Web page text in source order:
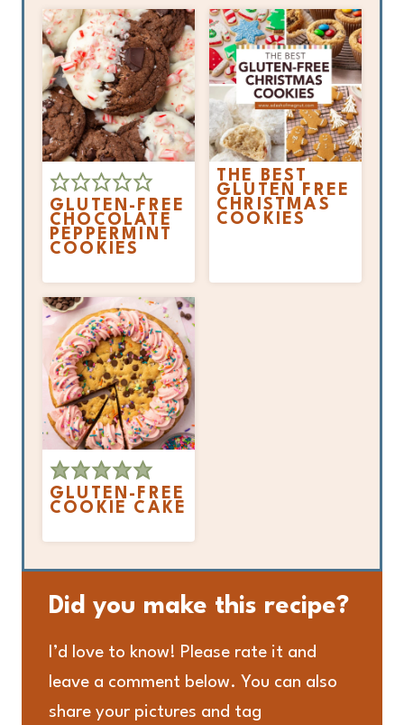
GLUTEN-FREE
CHOCOLATE
PEPPERMINT
COOKIES
THE BEST
GLUTEN FREE
CHRISTMAS
COOKIES
GLUTEN-FREE
COOKIE CAKE
Did you make this recipe?
I’d love to know! Please rate it and
leave a comment below. You can also
share your pictures and tag